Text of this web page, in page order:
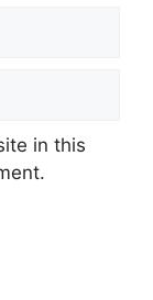
in this